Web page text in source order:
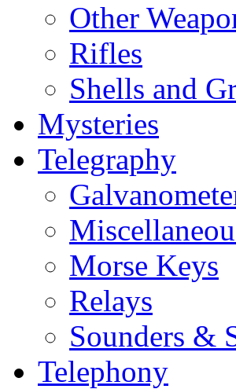
Other
Rifles
Shells and
Mysteries
Telegraphy
Morse Keys
Relays
Sounders &
Telephony